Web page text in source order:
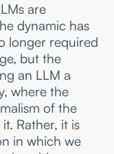
are
dynamic has
longer required
but the
an LLM a
where the
of the
Rather, it is
in which we